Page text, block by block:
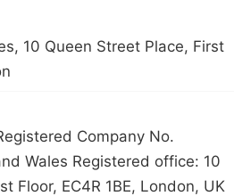
10 Queen Street Place, First
Company No.
Wales Registered office: 10
Floor, EC4R 1BE, London, UK